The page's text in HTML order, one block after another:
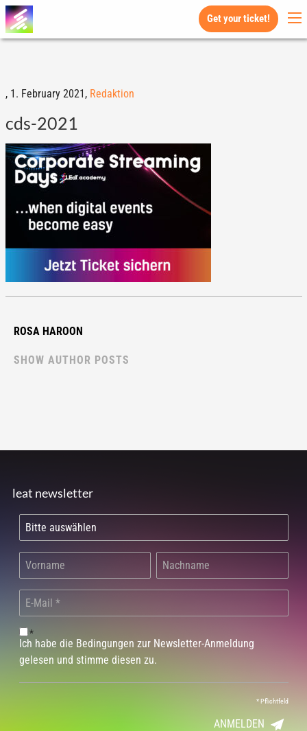
Get your ticket!
, 1. February 2021, Redaktion
cds-2021
ROSA HAROON
SHOW AUTHOR POSTS
leat newsletter
*
Ich habe die Bedingungen zur Newsletter-Anmeldung
gelesen und stimme diesen zu.
*Pflichtfeld
ANMELDEN